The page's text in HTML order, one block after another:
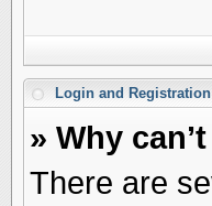
Login and
» Why
There are